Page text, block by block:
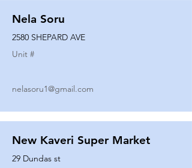
Nela Soru
2580 SHEPARD AVE
Unit #
nelasoru1@gmail.com
New Kaveri Super Market
29 Dundas st